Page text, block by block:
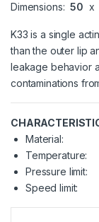
Dimensions: 50 x
K33 is a single
than the outer lip
leakage behavior
contaminations
Material:
Temperature:
Pressure limit:
Speed limit: